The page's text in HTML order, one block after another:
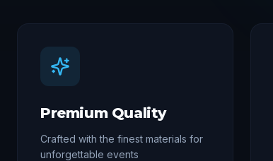
Premium Quality
Crafted with the finest materials for
unforgettable events